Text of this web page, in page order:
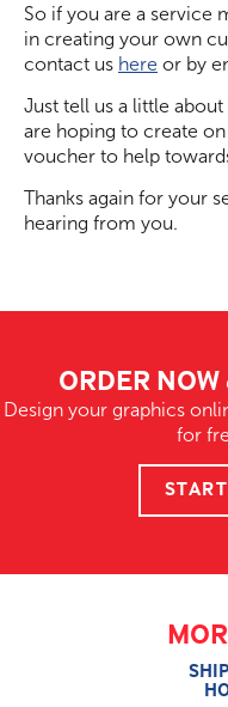
So if you are a service
in creating your own
contact us here or by
Just tell us a little
are hoping to create
voucher to help
Thanks again for your
hearing from you.
ORDER
Design your graphics
for